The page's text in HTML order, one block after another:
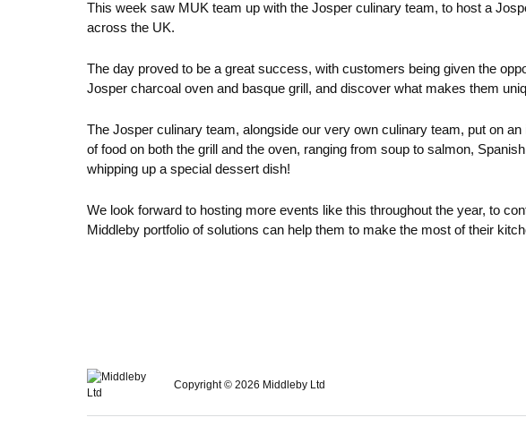
This week saw MUK team up with the Josper culinary team, to host a
across the UK.
The day proved to be a great success, with customers being given the
Josper charcoal oven and basque grill, and discover what makes them
The Josper culinary team, alongside our very own culinary team, put on
of food on both the grill and the oven, ranging from soup to salmon,
whipping up a special dessert dish!
We look forward to hosting more events like this throughout the year, to
Middleby portfolio of solutions can help them to make the most of their
Copyright © 2026 Middleby Ltd